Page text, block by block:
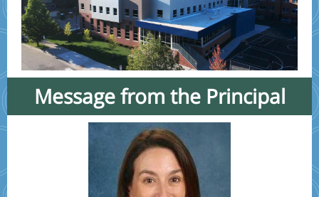
Message from the Principal